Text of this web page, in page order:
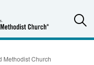
Methodist Church